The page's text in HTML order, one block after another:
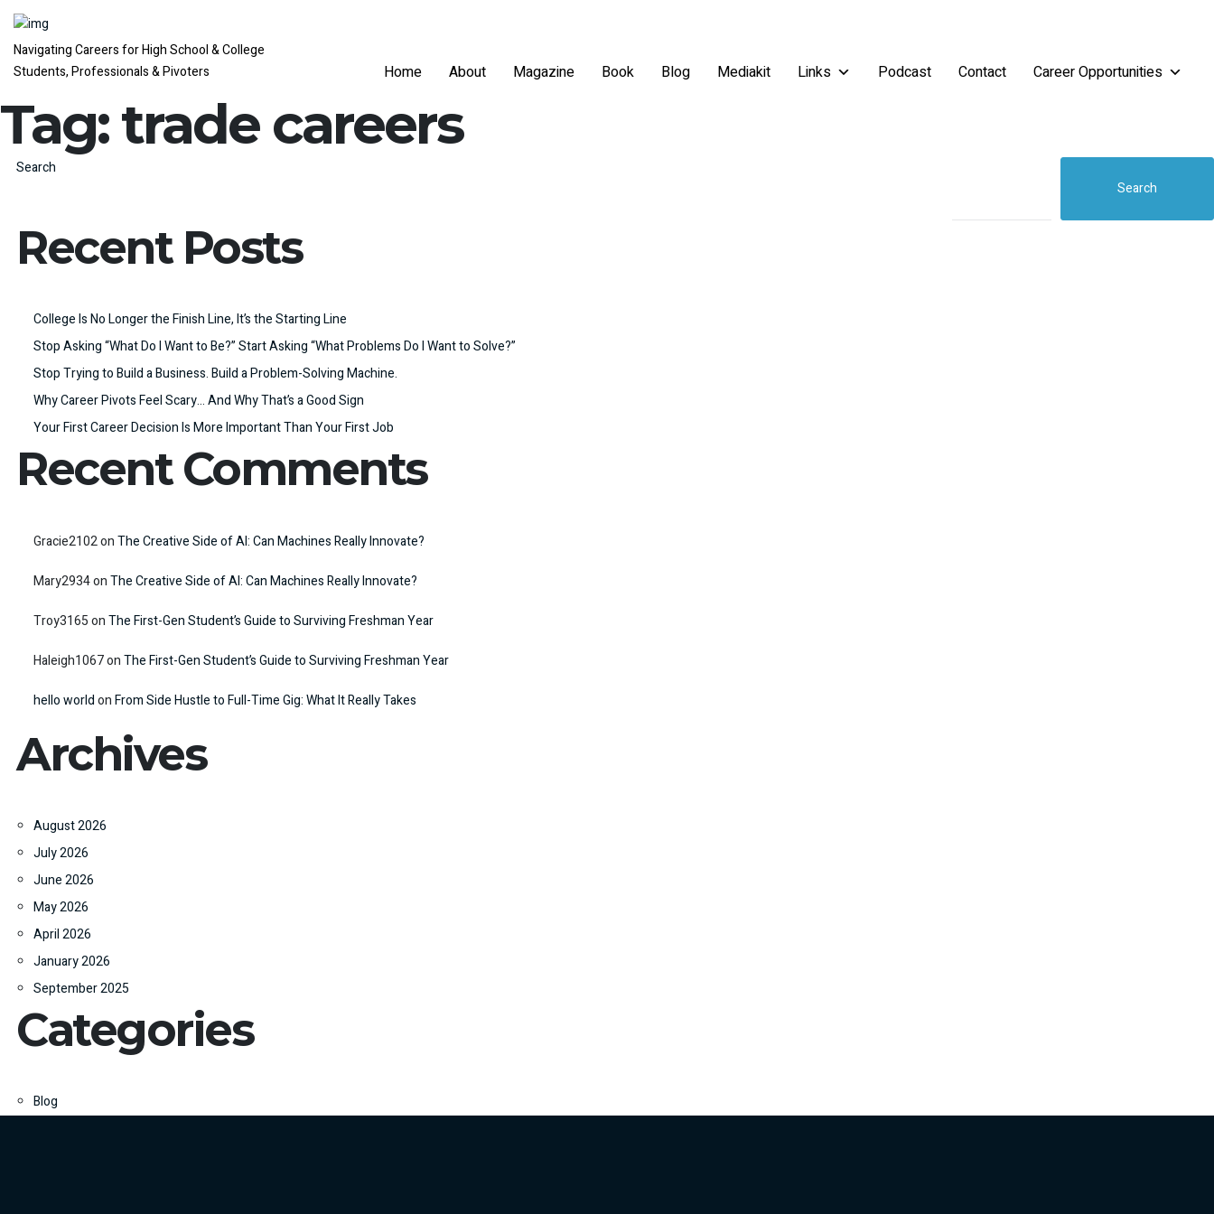
Navigating Careers for High School & College
Students, Professionals & Pivoters
Home About Magazine Book Blog Mediakit Links Podcast Contact Career Opportunities
Tag:trade careers
Search
Search
Recent Posts
College Is No Longer the Finish Line, It’s the Starting Line
Stop Asking “What Do I Want to Be?” Start Asking “What Problems Do I Want to Solve?”
Stop Trying to Build a Business. Build a Problem-Solving Machine.
Why Career Pivots Feel Scary… And Why That’s a Good Sign
Your First Career Decision Is More Important Than Your First Job
Recent Comments
Gracie2102onThe Creative Side of AI: Can Machines Really Innovate?
Mary2934onThe Creative Side of AI: Can Machines Really Innovate?
Troy3165onThe First-Gen Student’s Guide to Surviving Freshman Year
Haleigh1067onThe First-Gen Student’s Guide to Surviving Freshman Year
hello worldonFrom Side Hustle to Full-Time Gig: What It Really Takes
Archives
August 2026
July 2026
June 2026
May 2026
April 2026
January 2026
September 2025
Categories
Blog